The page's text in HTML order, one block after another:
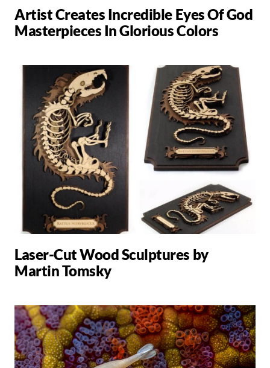
Artist Creates Incredible Eyes Of God
Masterpieces In Glorious Colors
Laser-Cut Wood Sculptures by
Martin Tomsky